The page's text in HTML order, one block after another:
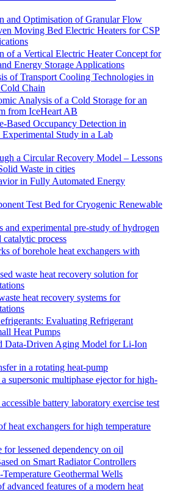
and Optimisation of Granular Flow
Moving Bed Electric Heaters for CSP
of a Vertical Electric Heater Concept for
Energy Storage Applications
of Transport Cooling Technologies in
Chain
Analysis of a Cold Storage for an
from IceHeart AB
Based Occupancy Detection in
Study in a Lab
a Circular Recovery Model – Lessons
Waste in cities
in Fully Automated Energy
Test Bed for Cryogenic Renewable
and experimental pre-study of hydrogen
process
of borehole heat exchangers with
waste heat recovery solution for
heat recovery systems for
Evaluating Refrigerant
Heat Pumps
Data-Driven Aging Model for Li-Ion
in a rotating heat-pump
supersonic multiphase ejector for high-
battery laboratory exercise test
heat exchangers for high temperature
lessened dependency on oil
on Smart Radiator Controllers
Geothermal Wells
advanced features of a modern heat